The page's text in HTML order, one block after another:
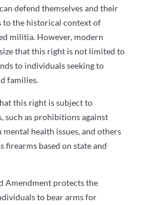
defend themselves and their
to the historical context of
militia. However, modern
that this right is not limited to
to individuals seeking to
families.
this right is subject to
such as prohibitions against
health issues, and others
firearms based on state and
Amendment protects the
to bear arms for